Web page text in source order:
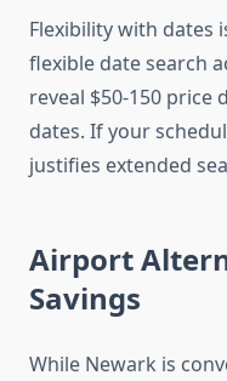
Flexibility with dates
flexible date search
reveal $50-150 price
dates. If your
justifies extended
Airport
Savings
While Newark is